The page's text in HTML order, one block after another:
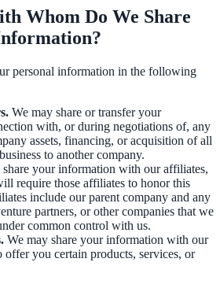
search bar
search across every school site in under
800-53, citizen self-service
Whom Do We Share
personal information in the following
We may share or transfer your
with, or during negotiations of, any
assets, financing, or acquisition of all
to another company.
share your information with our affiliates,
require those affiliates to honor this
include our parent company and any
partners, or other companies that we
common control with us.
We may share your information with our
offer you certain products, services, or